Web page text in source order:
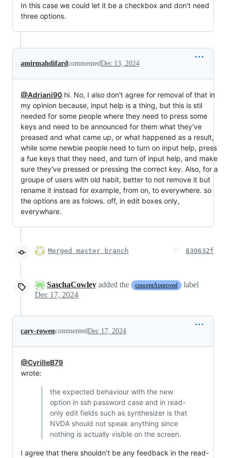
In this case we could let it be a checkbox and don't need
three options.
amirmahdifardcommentedDec 13, 2024
@Adriani90 hi. No, I also don't agree for removal of that in
my opinion because, input help is a thing, but this is stil
needed for some people where they need to press some
keys and need to be announced for them what they've
preased and what came up, or what happened as a result,
while some newbie people need to turn on input help, press
a fue keys that they need, and turn of input help, and make
sure they've pressed or pressing the correct key. Also, for a
groupe of users with old habit, better to not remove it but
rename it instead for example, from on, to everywhere. so
the options are as folows. off, in edit boxes only,
everywhare.
Merged master branch 830632f
SaschaCowley added the conceptApproved
label
Dec 17, 2024
cary-rowencommentedDec 17, 2024
@CyrilleB79
wrote:
the expected behaviour with the new
option in ssh password case and in read-
only edit fields such as synthesizer is that
NVDA should not speak anything since
nothing is actually visible on the screen.
I agree that there shouldn't be any feedback in the read-